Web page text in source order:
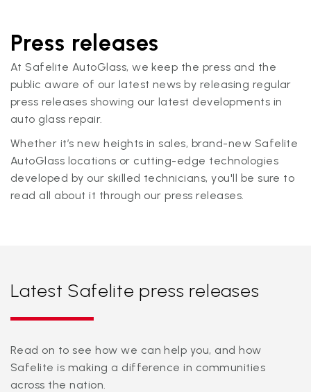
Press releases
At Safelite AutoGlass, we keep the press and the
public aware of our latest news by releasing regular
press releases showing our latest developments in
auto glass repair.
Whether it’s new heights in sales, brand-new Safelite
AutoGlass locations or cutting-edge technologies
developed by our skilled technicians, you'll be sure to
read all about it through our press releases.
Latest Safelite press releases
Read on to see how we can help you, and how
Safelite is making a difference in communities
across the nation.